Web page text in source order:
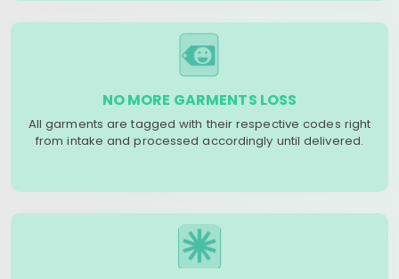
NO MORE GARMENTS LOSS
All garments are tagged with their respective codes right
from intake and processed accordingly until delivered.